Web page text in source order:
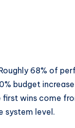
68% of
budget
wins come
system level.